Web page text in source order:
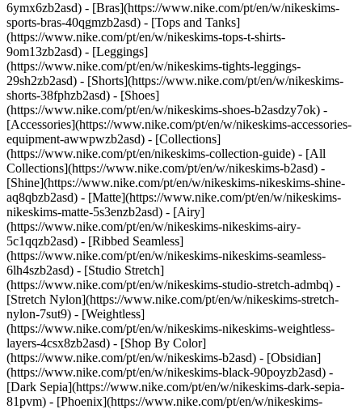
6ymx6zb2asd) - [Bras](https://www.nike.com/pt/en/w/nikeskims-
sports-bras-40qgmzb2asd) - [Tops and Tanks]
(https://www.nike.com/pt/en/w/nikeskims-tops-t-shirts-
9om13zb2asd) - [Leggings]
(https://www.nike.com/pt/en/w/nikeskims-tights-leggings-
29sh2zb2asd) - [Shorts](https://www.nike.com/pt/en/w/nikeskims-
shorts-38fphzb2asd) - [Shoes]
(https://www.nike.com/pt/en/w/nikeskims-shoes-b2asdzy7ok) -
[Accessories](https://www.nike.com/pt/en/w/nikeskims-accessories-
equipment-awwpwzb2asd) - [Collections]
(https://www.nike.com/pt/en/nikeskims-collection-guide) - [All
Collections](https://www.nike.com/pt/en/w/nikeskims-b2asd) -
[Shine](https://www.nike.com/pt/en/w/nikeskims-nikeskims-shine-
aq8qbzb2asd) - [Matte](https://www.nike.com/pt/en/w/nikeskims-
nikeskims-matte-5s3enzb2asd) - [Airy]
(https://www.nike.com/pt/en/w/nikeskims-nikeskims-airy-
5c1qqzb2asd) - [Ribbed Seamless]
(https://www.nike.com/pt/en/w/nikeskims-nikeskims-seamless-
6lh4szb2asd) - [Studio Stretch]
(https://www.nike.com/pt/en/w/nikeskims-studio-stretch-admbq) -
[Stretch Nylon](https://www.nike.com/pt/en/w/nikeskims-stretch-
nylon-7sut9) - [Weightless]
(https://www.nike.com/pt/en/w/nikeskims-nikeskims-weightless-
layers-4csx8zb2asd) - [Shop By Color](https://www.nike.com/pt/en/w/nikeskims-b2asd) - [Obsidian](https://www.nike.com/pt/en/w/nikeskims-black-90poyzb2asd) - [Dark Sepia](https://www.nike.com/pt/en/w/nikeskims-dark-sepia-81pvm) - [Phoenix](https://www.nike.com/pt/en/w/nikeskims-phoenix-1jhtj) - [Cobalt](https://www.nike.com/pt/en/w/nikeskims-blue-8hfx3zb2asd) - [Ivory](https://www.nike.com/pt/en/w/nikeskims-white-4g797zb2asd) Cancel Cancel Popular Search Terms [](https://www.nike.com/pt/en/favorites "Favourites")[](https://www.nike.com/pt/en/cart "Bag Items: 0") Shop All New Arrivals [Shop](https://www.nike.com/pt/en/w/new-3n82y) Last updated: 3 July 2023 4 min read In Partnership With Rebel Girls ## Kerolin Nicoli Faced with the possibility of never being able to play football again, Kerolin rose against the odds to go pro. Discover her story about how she went from being brilliant in Brazil to a star in the States. ![Kerolin Nicoli - Football Stories - Nike](https://static.nike.com/a/images/f_auto/dpr_1.0,cs_srgb/h_2203,c_limit/df061b27-3e29-40cd-99ee-f7494d59bffd/kerolin-nicoli-football-stories-nike.jpg) ## Kerolin Nicoli. Forward, Brazilian. Born: 17 November, 1999. Kerolin has always loved football, but there was a time when she thought she’d never play the sport again. When she was 11 years old, she felt pain in her right leg. She later learned she had a rare disease causing an infection in her bone. Even after surgery, her doctors still weren’t sure she’d be able to play contact sports like football. But Kerolin never gave up. She started kicking the ball around with friends to get her skills and strength back. Over time, her leg healed and she was back to playing the game she loved. Kerolin rose in the ranks in the club system in Brazil and eventually her dream came true—she went pro. In 2022, Kerolin joined the North Carolina Courage. In her first game against NJ/NY Gotham FC, she used every minute to showcase her strength on the pitch. When Kerolin received the ball from her teammate towards the end of the game, she knew she had to take her chance. She ran down the pitch, bypassing three defenders, then WHAM—she kicked the ball with her right foot, slamming it into the goal. “I have always dedicated myself to achieving great successes in my career.” — Kerolin Nicoli ## Meet other Rebel Girls - ![Kerolin Nicoli - Football Stories - Nike, slide 1 of 7](https://static.nike.com/a/images/f_auto/dpr_1.0,cs_srgb/w_568,c_limit/f31d44e2-4700-4971-bb44-d46147dc2720/kerolin-nicoli-football-stories-nike.jpg) Alex Morgan From finding her favourite sport to becoming a national hero. Discover how Alex Morgan became an icon that goes far beyond the game. [](https://www.nike.com/pt/en/a/alex-morgan-football-stories) - ![Kerolin Nicoli - Football Stories - Nike, slide 2 of 7](https://static.nike.com/a/images/f_auto/dpr_1.0,cs_srgb/w_568,c_limit/ca3c9336-661f-472a-8de2-cf3a79097e8e/kerolin-nicoli-football-stories-nike.jpg) Grace Geyoro Grace has been proving the doubters wrong from the first time she kicked a ball. Discover how she became a star for both her club and country. [](https://www.nike.com/pt/en/a/grace-geyoro-football-stories) - ![Kerolin Nicoli - Football Stories - Nike, slide 3 of 7](https://static.nike.com/a/images/f_auto/dpr_1.0,cs_srgb/w_568,c_limit/4f20a11c-a412-49b8-a319-34fbb904cb58/kerolin-nicoli-football-stories-nike.jpg) Chloe Kelly From the cages of London to the bright lights of the Lionesses, learn about the journey that led Chloe to score the most important goal in her country's history. [](https://www.nike.com/pt/en/a/chloe-kelly-football-stories) - ![Kerolin Nicoli - Football Stories - Nike, slide 4 of 7](https://static.nike.com/a/images/f_auto/dpr_1.0,cs_srgb/w_568,c_limit/5d58c34e-af86-4130-909c-88ee403cf8a4/kerolin-nicoli-football-stories-nike.jpg) Kerolin Nicoli Faced with the possibility of never being able to play football again, Kerolin rose against the odds. Discover how she went from being brilliant in Brazil to a star in the USA. [](https://www.nike.com/pt/en/a/kerolin-nicoli-football-stories) - ![Kerolin Nicoli - Football Stories - Nike, slide 5 of 7](https://static.nike.com/a/images/f_auto/dpr_1.0,cs_srgb/w_568,c_limit/a58d5379-9c81-4bbb-9203-c5325453c716/kerolin-nicoli-football-stories-nike.jpg) Hayley Raso The rebel with the ribbon. Discover how relying on her family's support drove Hayley’s success and helped her come back from anything. [](https://www.nike.com/pt/en/a/hayley-raso-football-stories) - ![Kerolin Nicoli - Football Stories - Nike, slide 6 of 7](https://static.nike.com/a/images/f_auto/dpr_1.0,cs_srgb/w_568,c_limit/bbef818b-23ca-4e17-b30e-685109a1bb0c/kerolin-nicoli-football-stories-nike.jpg) Asisat Oshoala Despite her parents not wanting her to focus on football, Asisat never gave up. Discover how she managed to balance her studies and football before going professional. [](https://www.nike.com/pt/en/a/asisat-oshoala-football-stories) - ![Kerolin Nicoli - Football Stories - Nike, slide 7 of 7](https://static.nike.com/a/images/f_auto/dpr_1.0,cs_srgb/w_568,c_limit/2b774a47-42c0-43d7-9803-461d589ea687/kerolin-nicoli-football-stories-nike.jpg) Kadeisha Buchanan Gold medalist. Game changer. Find out how Kadeisha became one of the most skilled athletes despite the odds, thanks to her family’s support and her passion for the game. [](https://www.nike.com/pt/en/a/kadeisha-buchanan-football-stories) ## Back to .com/play ![Kerolin Nicoli - Football Stories - Nike](https://static.nike.com/a/images/f_auto/dpr_1.0,cs_srgb/h_2203,c_limit/ee078b7d-73ea-4762-b051-bfde0e9884c2/kerolin-nicoli-football-stories-nike.jpg) [](https://www.nike.com/nike.com/gb/play) ## Illustrations by Camila Anselmé. Originally published: 1 July 2023 Resources [Gift Cards](https://www.nike.com/pt/en/gift-cards) [Find a Store](https://www.nike.com/pt/en/retail/) [Nike Journal](https://www.nike.com/pt/en/stories) [Become a Member](https://www.nike.com/pt/en/membership) [Feedback](https://www.nike.com#site-feedback) [Promo Codes](https://www.nike.com/pt/en/promo-code) [Running Shoe Finder](https://www.nike.com/pt/en/running/shoe-finder) Help [Get Help](https://www.nike.com/pt/en/help) [Order Status](https://www.nike.com/pt/en/orders/details) [Shipping and Delivery](https://www.nike.com/pt/en/help/a/shipping-delivery-eu) [Returns](https://www.nike.com/pt/en/help/a/returns-policy-eu) [Payment Options](https://www.nike.com/pt/en/help/a/payment-options-eu) [Contact Us](https://www.nike.com/pt/en/help/#contact) [Reviews](https://www.nike.com/pt/en/help/a/reviews) [Portuguese Complaints Book](https://www.nike.com/pt/en/help/a/complaints-book) Company [About Nike](https://about.nike.com/) [News](https://news.nike.com/) [Careers](https://jobs.nike.com/) [Investors](https://investors.nike.com/) [Sustainability](https://www.nike.com/pt/en/sustainability) [Accessibility](https://www.nike.com/accessibility) [Accessibility Statement](https://www.nike.com/pt/en/accessibility/statement) [Purpose](https://www.nike.com/pt/en/purpose) [Nike Coaching](https://www.nike.com/pt/en/coaching) Community Discounts [Student](https://urldefense.com/v3/__https://services.sheerid.com/verify/68d15e386bcf0b059b3b1708/?locale=en-GB__%3B%21%21KLCbKzk%21nTvDkRbY-BbSpoWsFhAQdmMrehEzU3loDux4_exRVjO9--Ik_EbQNJ3bX2gkEwR7F9cVVROFKqLxE4B8uW6bnx6ExhnX4w%24) [Teacher](https://urldefense.com/v3/__https://services.sheerid.com/verify/68dcfa47c3f2fd1cd3069a9c/?locale=en-GB__%3B%21%21KLCbKzk%21nTvDkRbY-BbSpoWsFhAQdmMrehEzU3loDux4_exRVjO9--Ik_EbQNJ3bX2gkEwR7F9cVVROFKqLxE4B8uW6bnx4Mc-D7Vg%24) [Resources](https://www.nike.com/pt/en/help) [Gift Cards](https://www.nike.com/pt/en/gift-cards) [Find a Store](https://www.nike.com/pt/en/retail/) [Nike Journal](https://www.nike.com/pt/en/stories) [Become a Member](https://www.nike.com/pt/en/membership) [Feedback](https://www.nike.com#site-feedback) [Promo Codes](https://www.nike.com/pt/en/promo-code) [Running Shoe Finder](https://www.nike.com/pt/en/running/shoe-finder) [Help](https://www.nike.com/pt/en/help) [Get Help](https://www.nike.com/pt/en/help) [Order Status](https://www.nike.com/pt/en/orders/details) [Shipping and Delivery](https://www.nike.com/pt/en/help/a/shipping-delivery-eu) [Returns](https://www.nike.com/pt/en/help/a/returns-policy-eu) [Payment Options](https://www.nike.com/pt/en/help/a/payment-options-eu) [Contact Us](https://www.nike.com/pt/en/help/#contact) [Reviews](https://www.nike.com/pt/en/help/a/reviews) [Portuguese Complaints Book](https://www.nike.com/pt/en/help/a/complaints-book) [Company](https://about.nike.com/en) [About Nike](https://about.nike.com/) [News](https://news.nike.com/) [Careers](https://jobs.nike.com/) [Investors](https://investors.nike.com/) [Sustainability](https://www.nike.com/pt/en/sustainability) [Accessibility](https://www.nike.com/accessibility) [Accessibility Statement](https://www.nike.com/pt/en/accessibility/statement) [Purpose](https://www.nike.com/pt/en/purpose) [Nike Coaching](https://www.nike.com/pt/en/coaching) ## Community Discounts [Student](https://urldefense.com/v3/__https://services.sheerid.com/verify/68d15e386bcf0b059b3b1708/?locale=en-GB__%3B%21%21KLCbKzk%21nTvDkRbY-BbSpoWsFhAQdmMrehEzU3loDux4_exRVjO9--Ik_EbQNJ3bX2gkEwR7F9cVVROFKqLxE4B8uW6bnx6ExhnX4w%24) [Teacher](https://urldefense.com/v3/__https://services.sheerid.com/verify/68dcfa47c3f2fd1cd3069a9c/?locale=en-GB__%3B%21%21KLCbKzk%21nTvDkRbY-BbSpoWsFhAQdmMrehEzU3loDux4_exRVjO9--Ik_EbQNJ3bX2gkEwR7F9cVVROFKqLxE4B8uW6bnx4Mc-D7Vg%24) Portugal - © 2026 Nike, Inc. All rights reserved - Guides - [Nike Air](https://www.nike.com/pt/en/air) - [Nike Air Max](https://www.nike.com/pt/en/air-max) - [Nike FlyEase](https://www.nike.com/pt/en/flyease) - [Nike Pegasus](https://www.nike.com/pt/en/running/runningzoom-pegasus-37